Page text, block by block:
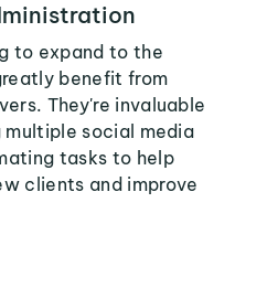
to expand to the
benefit from
They're invaluable
social media
tasks to help
clients and improve